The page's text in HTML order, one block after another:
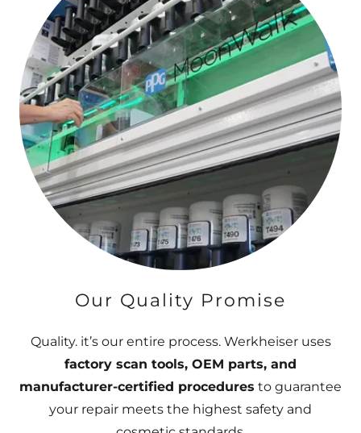
Our Quality Promise
Quality. it’s our entire process. Werkheiser uses
factory scan tools, OEM parts, and
manufacturer-certified procedures to guarantee
your repair meets the highest safety and